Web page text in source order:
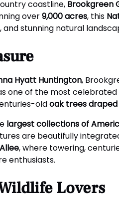
coastline, Brookgreen
over9,000 acres, this
stunning natural
Hyatt Huntington,
one of the most celebrated
oldoak trees draped
largest collections of
are beautifully
, where towering,
enthusiasts.
Lovers